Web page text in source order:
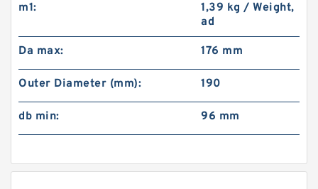
m1:
1,39 kg / Weight,
ad
Da max: 176 mm
Outer Diameter (mm): 190
db min: 96 mm